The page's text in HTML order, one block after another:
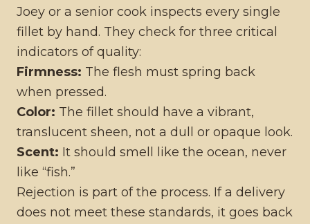
Joey or a senior cook inspects every single
fillet by hand. They check for three critical
indicators of quality:
Firmness: The flesh must spring back
when pressed.
Color: The fillet should have a vibrant,
translucent sheen, not a dull or opaque look.
Scent: It should smell like the ocean, never
like “fish.”
Rejection is part of the process. If a delivery
does not meet these standards, it goes back